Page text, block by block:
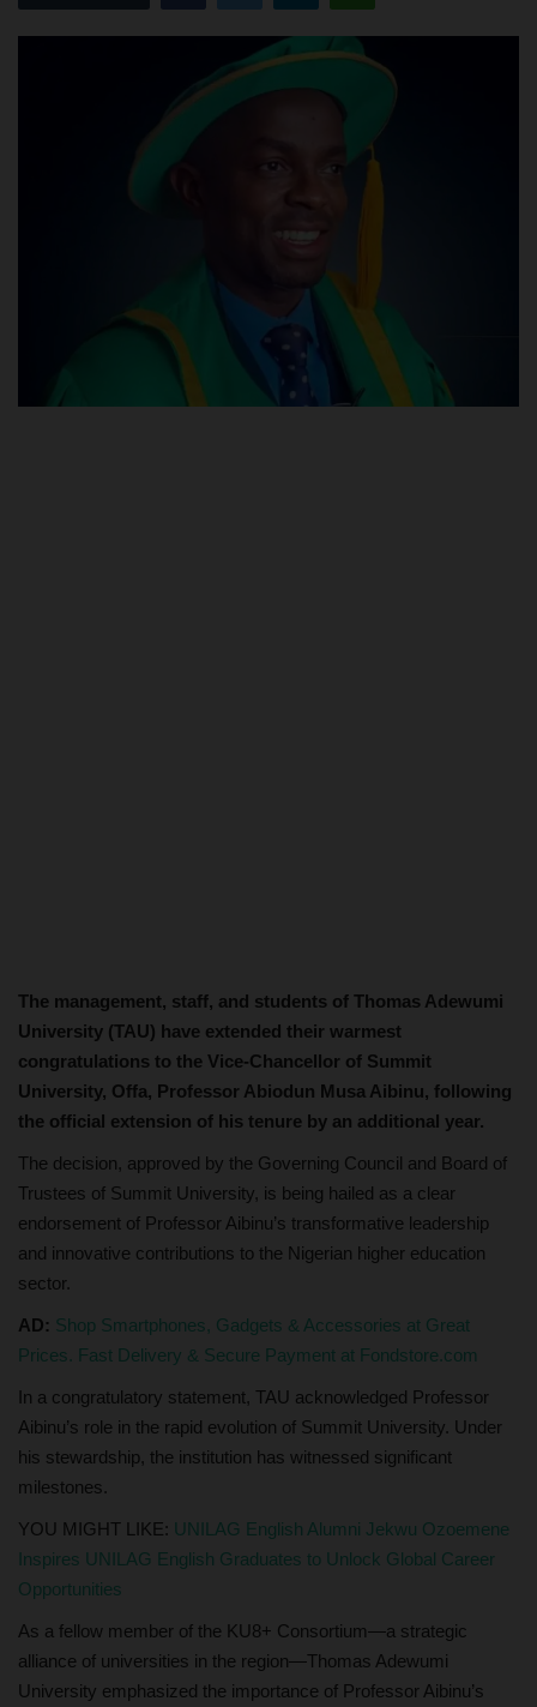
The management, staff, and students of Thomas Adewumi
University (TAU) have extended their warmest
congratulations to the Vice-Chancellor of Summit
University, Offa, Professor Abiodun Musa Aibinu, following
the official extension of his tenure by an additional year.
The decision, approved by the Governing Council and Board of
Trustees of Summit University, is being hailed as a clear
endorsement of Professor Aibinu’s transformative leadership
and innovative contributions to the Nigerian higher education
sector.
AD: Shop Smartphones, Gadgets & Accessories at Great
Prices. Fast Delivery & Secure Payment at Fondstore.com
In a congratulatory statement, TAU acknowledged Professor
Aibinu’s role in the rapid evolution of Summit University. Under
his stewardship, the institution has witnessed significant
milestones.
YOU MIGHT LIKE: UNILAG English Alumni Jekwu Ozoemene
Inspires UNILAG English Graduates to Unlock Global Career
Opportunities
As a fellow member of the KU8+ Consortium—a strategic
alliance of universities in the region—Thomas Adewumi
University emphasized the importance of Professor Aibinu’s